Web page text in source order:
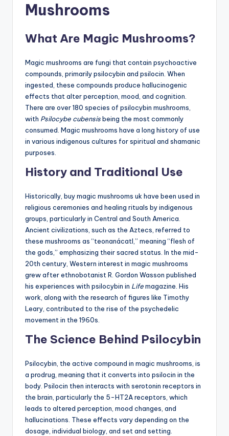
Mushrooms
What Are Magic Mushrooms?
Magic mushrooms are fungi that contain psychoactive
compounds, primarily psilocybin and psilocin. When
ingested, these compounds produce hallucinogenic
effects that alter perception, mood, and cognition.
There are over 180 species of psilocybin mushrooms,
with Psilocybe cubensisbeing the most commonly
consumed. Magic mushrooms have a long history of use
in various indigenous cultures for spiritual and shamanic
purposes.
History and Traditional Use
Historically, buy magic mushrooms uk have been used in
religious ceremonies and healing rituals by indigenous
groups, particularly in Central and South America.
Ancient civilizations, such as the Aztecs, referred to
these mushrooms as “teonanácatl,” meaning “flesh of
the gods,” emphasizing their sacred status. In the mid-
20th century, Western interest in magic mushrooms
grew after ethnobotanist R. Gordon Wasson published
his experiences with psilocybin in Lifemagazine. His
work, along with the research of figures like Timothy
Leary, contributed to the rise of the psychedelic
movement in the 1960s.
The Science Behind Psilocybin
Psilocybin, the active compound in magic mushrooms, is
a prodrug, meaning that it converts into psilocin in the
body. Psilocin then interacts with serotonin receptors in
the brain, particularly the 5-HT2A receptors, which
leads to altered perception, mood changes, and
hallucinations. These effects vary depending on the
dosage, individual biology, and set and setting.